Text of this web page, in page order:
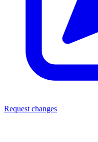
Request changes